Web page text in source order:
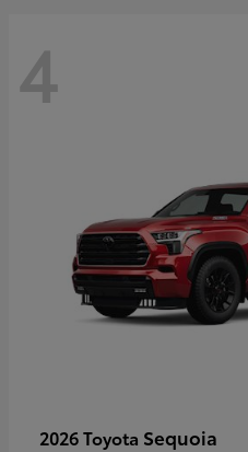
4
2026 Toyota Sequoia